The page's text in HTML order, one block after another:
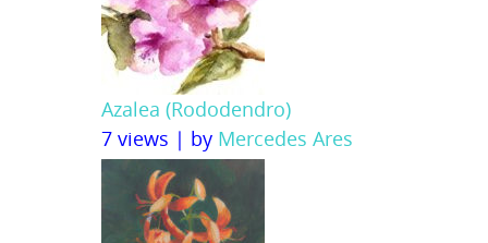
Azalea (Rododendro)
7 views | by Mercedes Ares